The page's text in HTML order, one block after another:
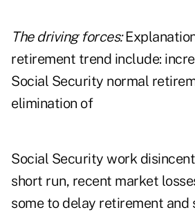
The driving forces:
retirement trend include:
Social Security normal
elimination of
Social Security work
short run, recent market
some to delay retirement